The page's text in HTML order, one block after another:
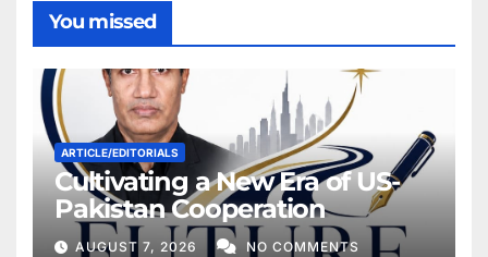
You missed
ARTICLE/EDITORIALS
Cultivating a New Era of US-
Pakistan Cooperation
AUGUST 7, 2026 NO COMMENTS